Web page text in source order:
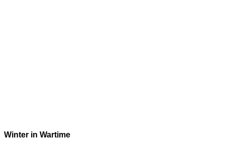
Winter in Wartime